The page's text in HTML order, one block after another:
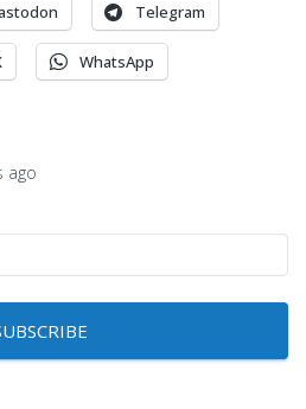
Telegram
WhatsApp
ago